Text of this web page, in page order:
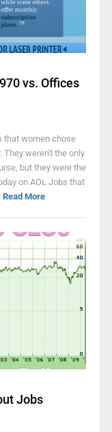
vs. Offices
that women chose
They weren't the only
but they were the
on AOL Jobs that
Read More
Jobs